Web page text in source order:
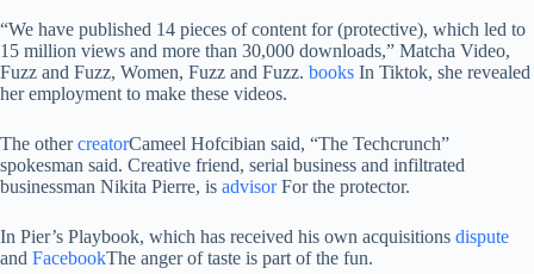
“We have published 14 pieces of content for (protective), which led to
15 million views and more than 30,000 downloads,” Matcha Video,
Fuzz and Fuzz, Women, Fuzz and Fuzz. books In Tiktok, she revealed
her employment to make these videos.
The othercreatorCameel Hofcibian said, “The Techcrunch”
spokesman said. Creative friend, serial business and infiltrated
businessman Nikita Pierre, is advisorFor the protector.
In Pier’s Playbook, which has received his own acquisitions dispute
and FacebookThe anger of taste is part of the fun.